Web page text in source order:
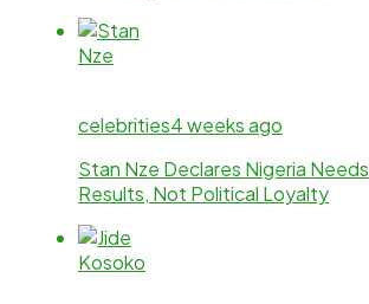
celebrities4 weeks ago
Stan Nze Declares Nigeria Needs
Results, Not Political Loyalty